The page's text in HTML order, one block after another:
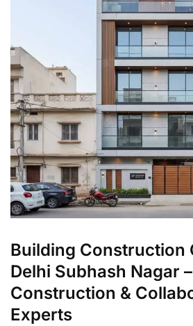
Building Construction
Delhi Subhash Nagar
Construction &
Experts